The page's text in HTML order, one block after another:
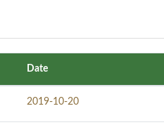
Date
2019-10-20